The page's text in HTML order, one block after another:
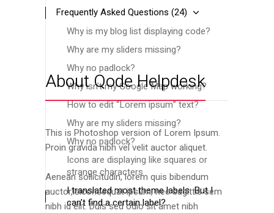
Frequently Asked Questions (24)
Why is my blog list displaying code?
Why are my sliders missing?
Why no padlock?
Why isn’t my Google Map working?
How to edit “Lorem ipsum” text?
Why are my sliders missing?
Why no padlock?
Icons are displaying like squares or
strange characters
I translated most theme labels. But I
can’t find a certain label?
About Qode Helpdesk
This is Photoshop version of Lorem Ipsum.
Proin gravida nibh vel velit auctor aliquet.
Aenean sollicitudin, lorem quis bibendum
auctor,isiconsequat ipsum, nec sagittis sem
nibh id elit. Duis sed odio sit amet nibh